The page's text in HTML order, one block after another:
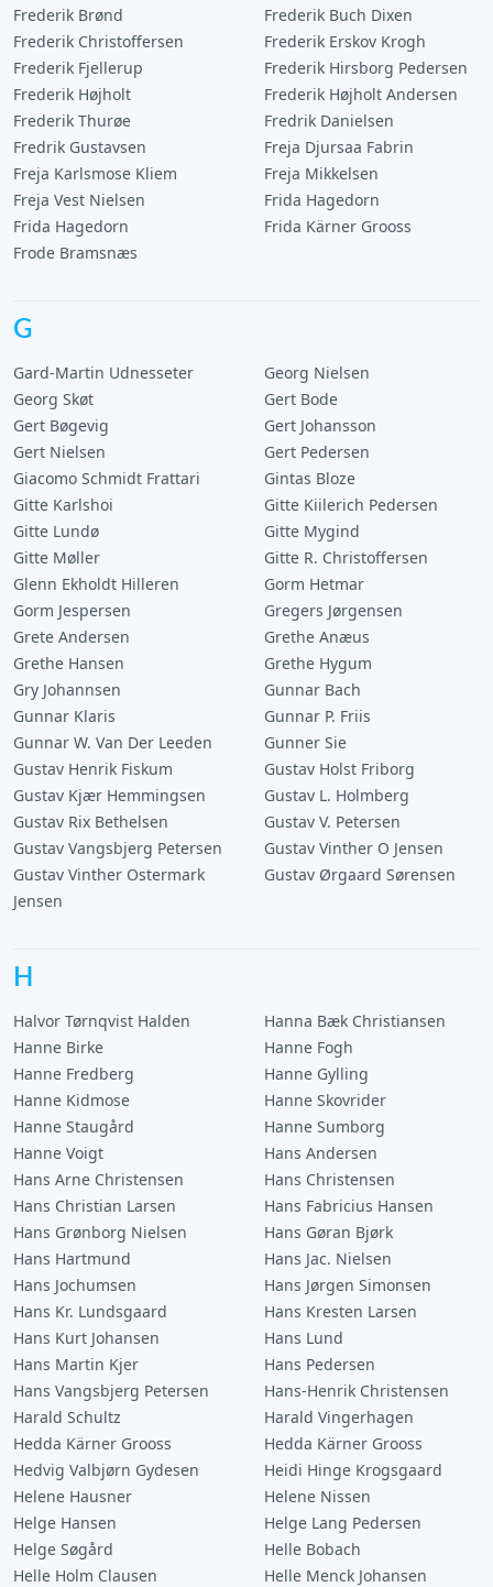
Frederik Brønd
Frederik Buch Dixen
Frederik Christoffersen
Frederik Erskov Krogh
Frederik Fjellerup
Frederik Hirsborg Pedersen
Frederik Højholt
Frederik Højholt Andersen
Frederik Thurøe
Fredrik Danielsen
Fredrik Gustavsen
Freja Djursaa Fabrin
Freja Karlsmose Kliem
Freja Mikkelsen
Freja Vest Nielsen
Frida Hagedorn
Frida Hagedorn
Frida Kärner Grooss
Frode Bramsnæs
G
Gard-Martin Udnesseter
Georg Nielsen
Georg Skøt
Gert Bode
Gert Bøgevig
Gert Johansson
Gert Nielsen
Gert Pedersen
Giacomo Schmidt Frattari
Gintas Bloze
Gitte Karlshoi
Gitte Kiilerich Pedersen
Gitte Lundø
Gitte Mygind
Gitte Møller
Gitte R. Christoffersen
Glenn Ekholdt Hilleren
Gorm Hetmar
Gorm Jespersen
Gregers Jørgensen
Grete Andersen
Grethe Anæus
Grethe Hansen
Grethe Hygum
Gry Johannsen
Gunnar Bach
Gunnar Klaris
Gunnar P. Friis
Gunnar W. Van Der Leeden
Gunner Sie
Gustav Henrik Fiskum
Gustav Holst Friborg
Gustav Kjær Hemmingsen
Gustav L. Holmberg
Gustav Rix Bethelsen
Gustav V. Petersen
Gustav Vangsbjerg Petersen
Gustav Vinther O Jensen
Gustav Vinther Ostermark
Jensen
Gustav Ørgaard Sørensen
H
Halvor Tørnqvist Halden
Hanna Bæk Christiansen
Hanne Birke
Hanne Fogh
Hanne Fredberg
Hanne Gylling
Hanne Kidmose
Hanne Skovrider
Hanne Staugård
Hanne Sumborg
Hanne Voigt
Hans Andersen
Hans Arne Christensen
Hans Christensen
Hans Christian Larsen
Hans Fabricius Hansen
Hans Grønborg Nielsen
Hans Gøran Bjørk
Hans Hartmund
Hans Jac. Nielsen
Hans Jochumsen
Hans Jørgen Simonsen
Hans Kr. Lundsgaard
Hans Kresten Larsen
Hans Kurt Johansen
Hans Lund
Hans Martin Kjer
Hans Pedersen
Hans Vangsbjerg Petersen
Hans-Henrik Christensen
Harald Schultz
Harald Vingerhagen
Hedda Kärner Grooss
Hedda Kärner Grooss
Hedvig Valbjørn Gydesen
Heidi Hinge Krogsgaard
Helene Hausner
Helene Nissen
Helge Hansen
Helge Lang Pedersen
Helge Søgård
Helle Bobach
Helle Holm Clausen
Helle Menck Johansen